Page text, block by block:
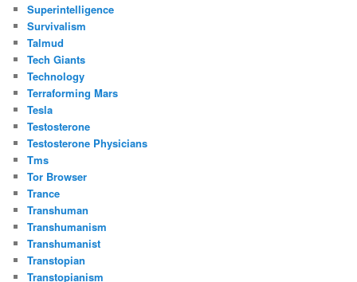
Superintelligence
Survivalism
Talmud
Tech Giants
Technology
Terraforming Mars
Tesla
Testosterone
Testosterone Physicians
Tms
Tor Browser
Trance
Transhuman
Transhumanism
Transhumanist
Transtopian
Transtopianism